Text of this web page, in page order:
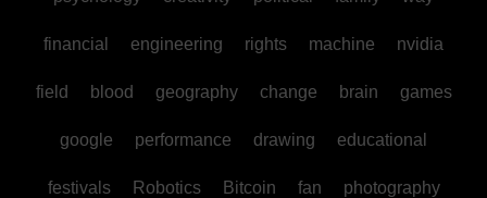
financial engineering rights machine nvidia
field blood geography change brain games
google performance drawing educational
festivals Robotics Bitcoin fan photography